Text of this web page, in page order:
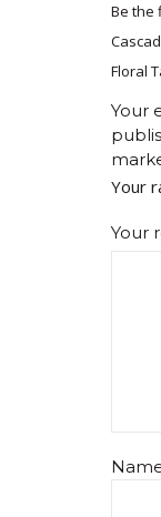
Be the
Floral
Your
Your
Your